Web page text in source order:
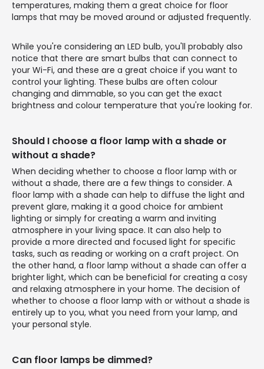
temperatures, making them a great choice for floor
lamps that may be moved around or adjusted frequently.
While you're considering an LED bulb, you'll probably also
notice that there are smart bulbs that can connect to
your Wi-Fi, and these are a great choice if you want to
control your lighting. These bulbs are often colour
changing and dimmable, so you can get the exact
brightness and colour temperature that you're looking for.
Should I choose a floor lamp with a shade or
without a shade?
When deciding whether to choose a floor lamp with or
without a shade, there are a few things to consider. A
floor lamp with a shade can help to diffuse the light and
prevent glare, making it a good choice for ambient
lighting or simply for creating a warm and inviting
atmosphere in your living space. It can also help to
provide a more directed and focused light for specific
tasks, such as reading or working on a craft project. On
the other hand, a floor lamp without a shade can offer a
brighter light, which can be beneficial for creating a cosy
and relaxing atmosphere in your home. The decision of
whether to choose a floor lamp with or without a shade is
entirely up to you, what you need from your lamp, and
your personal style.
Can floor lamps be dimmed?